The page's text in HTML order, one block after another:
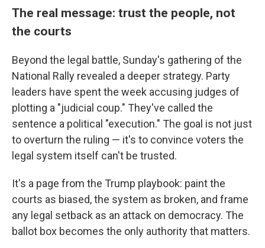
The real message: trust the people, not
the courts
Beyond the legal battle, Sunday's gathering of the
National Rally revealed a deeper strategy. Party
leaders have spent the week accusing judges of
plotting a "judicial coup." They've called the
sentence a political "execution." The goal is not just
to overturn the ruling — it's to convince voters the
legal system itself can't be trusted.
It's a page from the Trump playbook: paint the
courts as biased, the system as broken, and frame
any legal setback as an attack on democracy. The
ballot box becomes the only authority that matters.